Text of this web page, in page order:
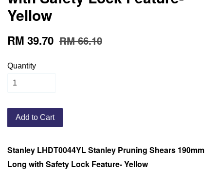
Yellow
RM 39.70 RM 66.10
Quantity
Add to Cart
Stanley LHDT0044YL Stanley Pruning Shears 190mm
Long with Safety Lock Feature- Yellow